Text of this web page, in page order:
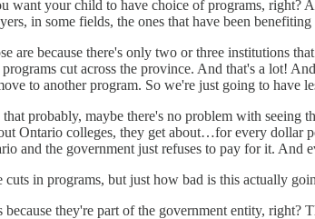
want your child to have choice of programs, right?
in some fields, the ones that have been
are because there's only two or three institutions
cut across the province. And that's a lot!
to another program. So we're just going to
probably, maybe there's no problem with
Ontario colleges, they get about…for every dollar
and the government just refuses to pay for it.
in programs, but just how bad is this actually
they're part of the government entity,